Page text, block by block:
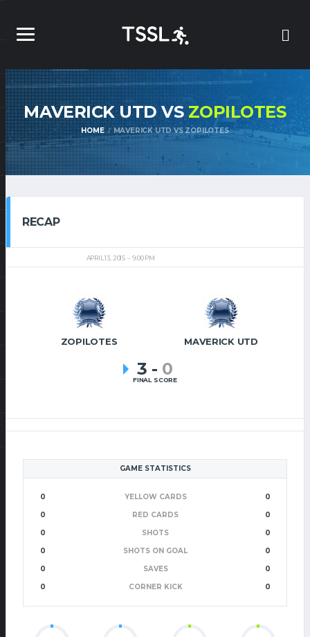
MAVERICK UTD VSZOPILOTES
HOME MAVERICK UTD VS ZOPILOTES
RECAP
APRIL 13, 2015 9:00 PM
ZOPILOTES MAVERICK UTD
3 - 0
FINAL SCORE
GAME STATISTICS
0 YELLOW CARDS
0
0
RED CARDS
0
0
SHOTS
0
0
SHOTS ON GOAL
0
0
SAVES
0
0
CORNER KICK 0